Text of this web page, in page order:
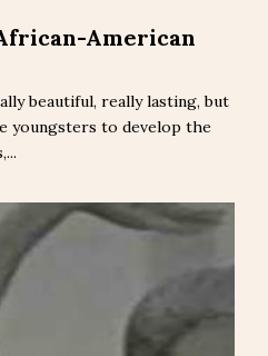
American
beautiful, really lasting, but
youngsters to develop the